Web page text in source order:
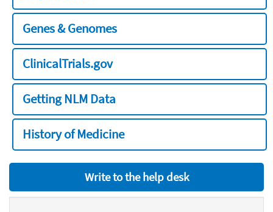
Genes & Genomes
ClinicalTrials.gov
Getting NLM Data
History of Medicine
Write to the help desk